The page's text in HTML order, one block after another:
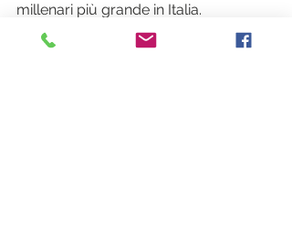
Nella regione storica del Goceano, la
"foresta arcana" di tassi centenari e
millenari più grande in Italia.